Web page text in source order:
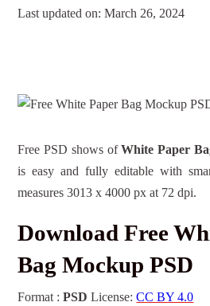
Last updated on: March 26, 2024
Free PSD shows ofWhite Paper
is easy and fully editable with
measures 3013 x 4000 px at 72 dpi.
Download Free
Bag Mockup PSD
Format :PSD License:CC BY 4.0